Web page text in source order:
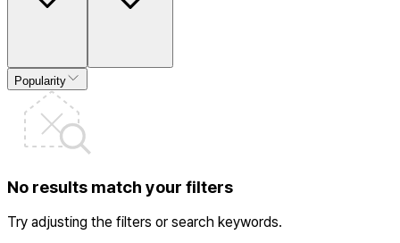
Popularity
No results match your filters
Try adjusting the filters or search keywords.